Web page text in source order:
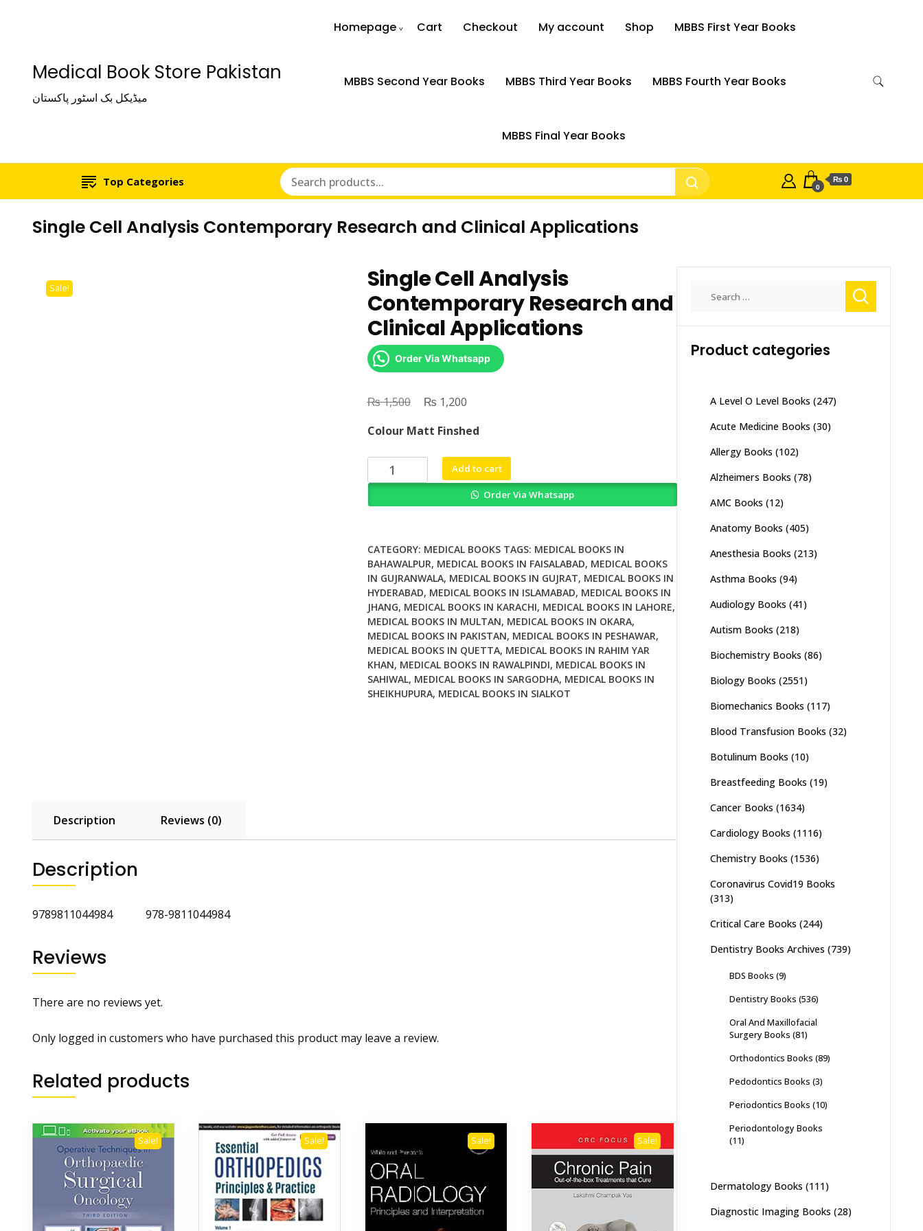
Medical Book Store Pakistan
میڈیکل بک اسٹور پاکستان
Homepage Cart Checkout My account Shop MBBS First Year Books
MBBS Second Year Books MBBS Third Year Books MBBS Fourth Year Books
MBBS Final Year Books
Top Categories 0
₨ 0
Single Cell Analysis Contemporary Research and Clinical Applications
Sale!
Single Cell Analysis
Contemporary Research and
Clinical Applications
Order Via Whatsapp
₨1,500
Original
was:
₨ 1,500.
₨ 1,200Current
is:
₨ 1,200.
Colour Matt Finshed
Single
Cell
and
Clinical
Applications
quantity
Add to cart
Order Via Whatsapp
CATEGORY: MEDICAL BOOKS TAGS: MEDICAL BOOKS IN
BAHAWALPUR, MEDICAL BOOKS IN FAISALABAD, MEDICAL BOOKS
IN GUJRANWALA, MEDICAL BOOKS IN GUJRAT, MEDICAL BOOKS IN
HYDERABAD, MEDICAL BOOKS IN ISLAMABAD, MEDICAL BOOKS IN
JHANG, MEDICAL BOOKS IN KARACHI, MEDICAL BOOKS IN LAHORE,
MEDICAL BOOKS IN MULTAN, MEDICAL BOOKS IN OKARA,
MEDICAL BOOKS IN PAKISTAN, MEDICAL BOOKS IN PESHAWAR,
MEDICAL BOOKS IN QUETTA, MEDICAL BOOKS IN RAHIM YAR
KHAN, MEDICAL BOOKS IN RAWALPINDI, MEDICAL BOOKS IN
SAHIWAL, MEDICAL BOOKS IN SARGODHA, MEDICAL BOOKS IN
SHEIKHUPURA, MEDICAL BOOKS IN SIALKOT
Description Reviews (0)
Description
9789811044984 978-9811044984
Reviews
There are no reviews yet.
Only logged in customers who have purchased this product may leave a review.
Related products
Sale! Sale! Sale! Sale!
Product categories
A Level O Level Books (247)
Acute Medicine Books (30)
Allergy Books (102)
Alzheimers Books (78)
AMC Books (12)
Anatomy Books (405)
Anesthesia Books (213)
Asthma Books (94)
Audiology Books (41)
Autism Books (218)
Biochemistry Books (86)
Biology Books (2551)
Biomechanics Books (117)
Blood Transfusion Books (32)
Botulinum Books (10)
Breastfeeding Books (19)
Cancer Books (1634)
Cardiology Books (1116)
Chemistry Books (1536)
Coronavirus Covid19 Books
(313)
Critical Care Books (244)
Dentistry Books Archives (739)
BDS Books (9)
Dentistry Books (536)
Oral And Maxillofacial
Surgery Books (81)
Orthodontics Books (89)
Pedodontics Books (3)
Periodontics Books (10)
Periodontology Books
(11)
Dermatology Books (111)
Diagnostic Imaging Books (28)